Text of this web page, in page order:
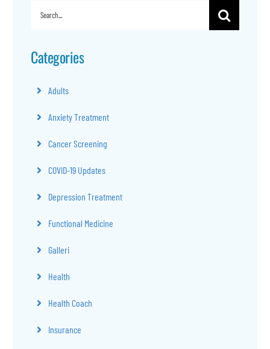
Search
Categories
Adults
Anxiety Treatment
Cancer Screening
COVID-19 Updates
Depression Treatment
Functional Medicine
Galleri
Health
Health Coach
Insurance